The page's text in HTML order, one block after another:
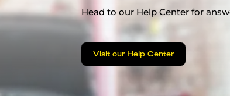
Head to our Help Center for
Visit our Help Center